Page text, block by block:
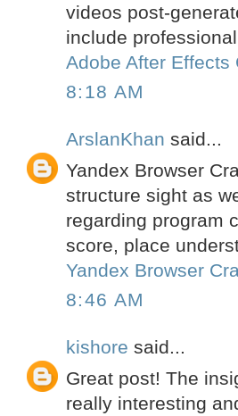
videos post-
include
Adobe After Effects
8:18 AM
ArslanKhan said...
Yandex Browser
structure sight as
regarding program
score, place
Yandex Browser
8:46 AM
kishoresaid...
Great post! The
really interesting